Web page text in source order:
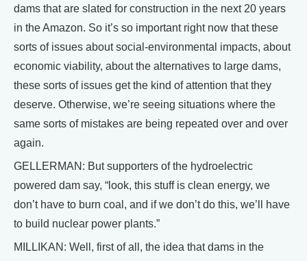
dams that are slated for construction in the next 20 years
in the Amazon. So it’s so important right now that these
sorts of issues about social-environmental impacts, about
economic viability, about the alternatives to large dams,
these sorts of issues get the kind of attention that they
deserve. Otherwise, we’re seeing situations where the
same sorts of mistakes are being repeated over and over
again.
GELLERMAN: But supporters of the hydroelectric
powered dam say, “look, this stuff is clean energy, we
don’t have to burn coal, and if we don’t do this, we’ll have
to build nuclear power plants.”
MILLIKAN: Well, first of all, the idea that dams in the